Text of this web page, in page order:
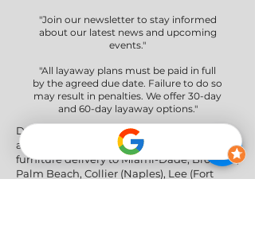
"Join our newsletter to stay informed
about our latest news and upcoming
events."
"All layaway plans must be paid in full
by the agreed due date. Failure to do so
may result in penalties. We offer 30-day
and 60-day layaway options."
Delivery Areas" We proudly serve South
and Central Florida, providing professional
furniture delivery to Miami-Dade, Broward,
Palm Beach, Collier (Naples), Lee (Fort